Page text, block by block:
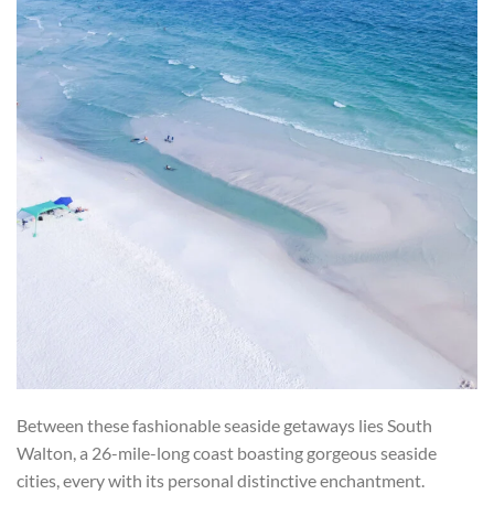
Between these fashionable seaside getaways lies South
Walton, a 26-mile-long coast boasting gorgeous seaside
cities, every with its personal distinctive enchantment.